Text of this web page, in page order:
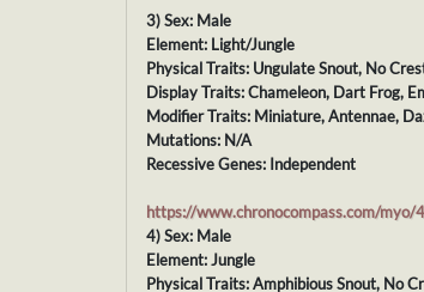
3) Sex: Male
Element: Light/Jungle
Physical Traits: Ungulate Snout, No
Display Traits: Chameleon, Dart Frog,
Modifier Traits: Miniature, Antennae,
Mutations: N/A
Recessive Genes: Independent
https://www.chronocompass.com/myo/
4) Sex: Male
Element: Jungle
Physical Traits: Amphibious Snout, No